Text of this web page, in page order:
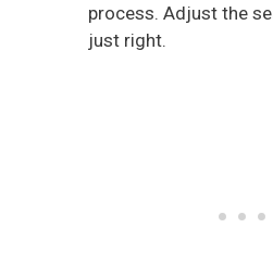
process. Adjust the
just right.